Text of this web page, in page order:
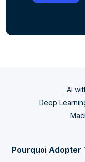
AI
Deep
Pourquoi Adopter